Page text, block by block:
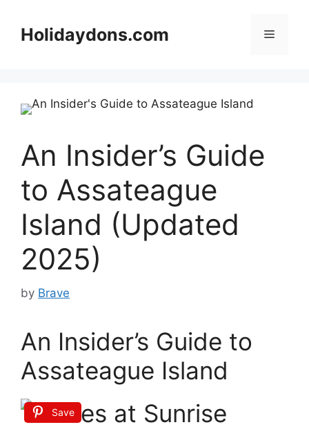
contentHolidaydons.com Menu
An Insider’s Guide
to Assateague
Island (Updated
2025)
by Brave
An Insider’s Guide to
Assateague Island
Save